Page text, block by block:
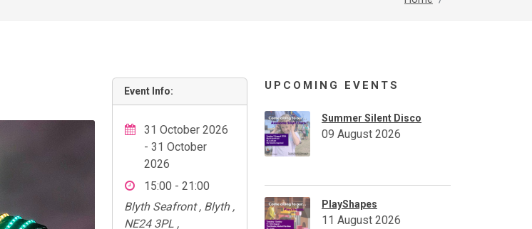
Event Info:
31 October 2026
- 31 October
2026
15:00 - 21:00
Blyth Seafront , Blyth ,
NE24 3PL ,
UPCOMING EVENTS
Summer Silent Disco
09 August 2026
PlayShapes
11 August 2026